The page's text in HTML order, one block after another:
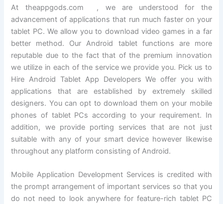
At theappgods.com , we are understood for the
advancement of applications that run much faster on your
tablet PC. We allow you to download video games in a far
better method. Our Android tablet functions are more
reputable due to the fact that of the premium innovation
we utilize in each of the service we provide you. Pick us to
Hire Android Tablet App Developers We offer you with
applications that are established by extremely skilled
designers. You can opt to download them on your mobile
phones of tablet PCs according to your requirement. In
addition, we provide porting services that are not just
suitable with any of your smart device however likewise
throughout any platform consisting of Android.
Mobile Application Development Services is credited with
the prompt arrangement of important services so that you
do not need to look anywhere for feature-rich tablet PC